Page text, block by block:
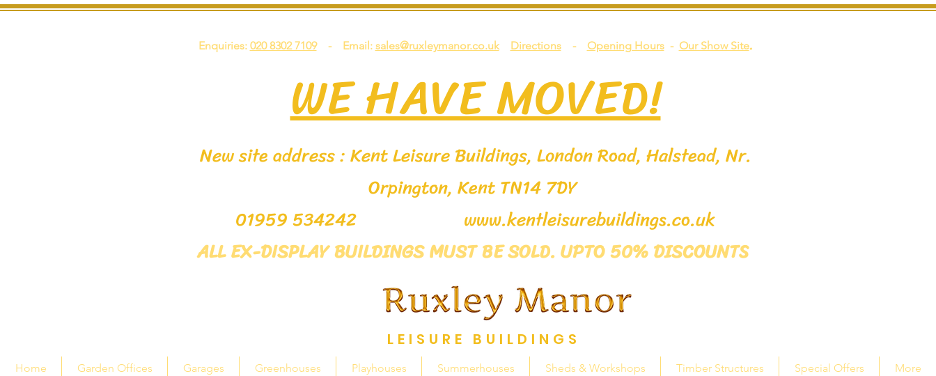
Enquiries: 020 8302 7109- Email: sales@ruxleymanor.co.uk Directions- Opening Hours- Our Show Site.
WE HAVE MOVED!
New site address : Kent Leisure Buildings, London Road, Halstead, Nr.
Orpington, Kent TN14 7DY
01959 534242 www.kentleisurebuildings.co.uk
ALL EX-DISPLAY BUILDINGS MUST BE SOLD. UPTO 50% DISCOUNTS
LEISURE BUILDINGS
Home Garden Offices Garages Greenhouses Playhouses Summerhouses Sheds & Workshops Timber Structures Special Offers More